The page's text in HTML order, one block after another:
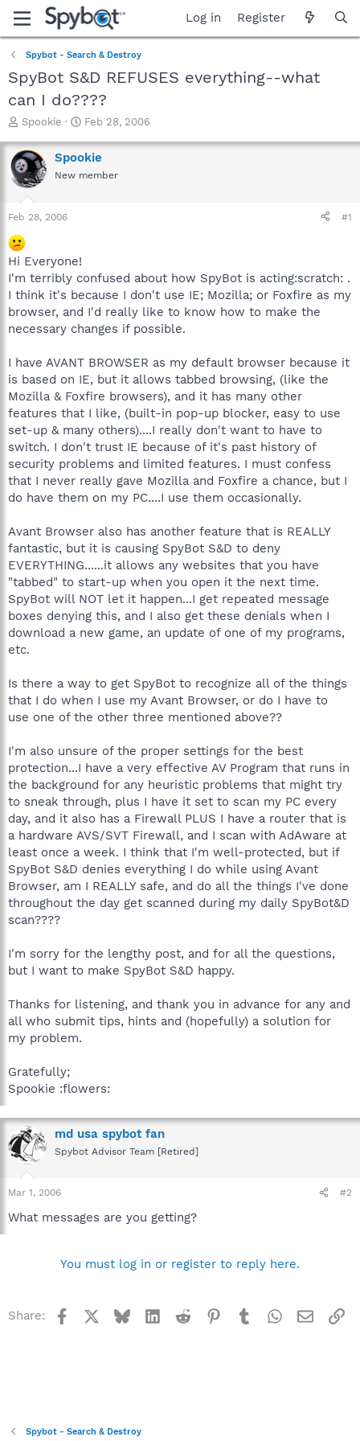
Log in Register
Spybot - Search & Destroy
SpyBot S&D REFUSES everything--what
can I do????
T
r
e
a
t
a
r
e
r
Spookie
S
a
r
t
Feb 28, 2006
Spookie
New member
Feb 28, 2006 #1
Hi Everyone!
I'm terribly confused about how SpyBot is acting:scratch: .
I think it's because I don't use IE; Mozilla; or Foxfire as my
browser, and I'd really like to know how to make the
necessary changes if possible.
I have AVANT BROWSER as my default browser because it
is based on IE, but it allows tabbed browsing, (like the
Mozilla & Foxfire browsers), and it has many other
features that I like, (built-in pop-up blocker, easy to use
set-up & many others)....I really don't want to have to
switch. I don't trust IE because of it's past history of
security problems and limited features. I must confess
that I never really gave Mozilla and Foxfire a chance, but I
do have them on my PC....I use them occasionally.
Avant Browser also has another feature that is REALLY
fantastic, but it is causing SpyBot S&D to deny
EVERYTHING......it allows any websites that you have
"tabbed" to start-up when you open it the next time.
SpyBot will NOT let it happen...I get repeated message
boxes denying this, and I also get these denials when I
download a new game, an update of one of my programs,
etc.
Is there a way to get SpyBot to recognize all of the things
that I do when I use my Avant Browser, or do I have to
use one of the other three mentioned above??
I'm also unsure of the proper settings for the best
protection...I have a very effective AV Program that runs in
the background for any heuristic problems that might try
to sneak through, plus I have it set to scan my PC every
day, and it also has a Firewall PLUS I have a router that is
a hardware AVS/SVT Firewall, and I scan with AdAware at
least once a week. I think that I'm well-protected, but if
SpyBot S&D denies everything I do while using Avant
Browser, am I REALLY safe, and do all the things I've done
throughout the day get scanned during my daily SpyBot&D
scan????
I'm sorry for the lengthy post, and for all the questions,
but I want to make SpyBot S&D happy.
Thanks for listening, and thank you in advance for any and
all who submit tips, hints and (hopefully) a solution for
my problem.
Gratefully;
Spookie :flowers:
md usa spybot fan
Spybot Advisor Team [Retired]
Mar 1, 2006 #2
What messages are you getting?
You must log in or register to reply here.
Share: Facebook BlueskyLinkedInReddit Pinterest
TumblrWhatsApp
Email
Spybot - Search & Destroy